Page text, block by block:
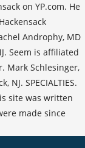
on YP.com. He
Androphy, MD
Seem is affiliated
Mark Schlesinger,
SPECIALTIES.
site was written
made since